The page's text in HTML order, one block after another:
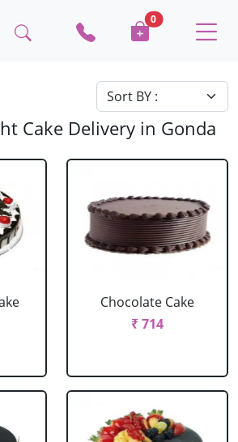
0
Cake Delivery in Gonda
Chocolate Cake
₹ 714